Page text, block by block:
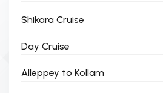
Shikara Cruise
Day Cruise
Alleppey to Kollam